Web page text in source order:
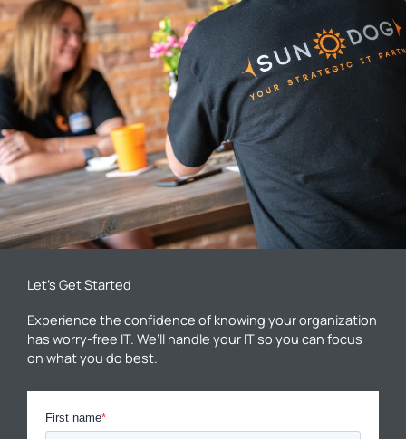
Let’s Get Started
Experience the confidence of knowing your organization
has worry-free IT. We’ll handle your IT so you can focus
on what you do best.